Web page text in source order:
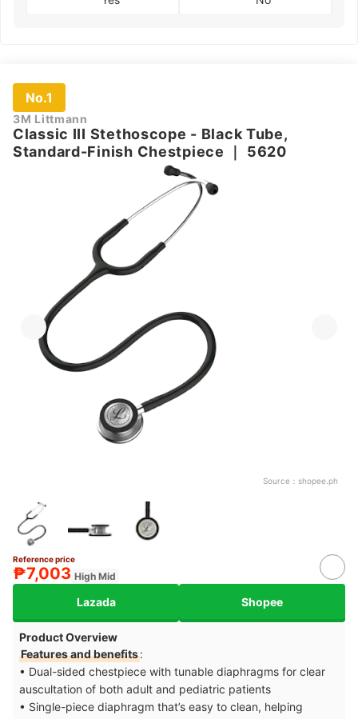
No.1
3M Littmann
Classic III Stethoscope - Black Tube,
Standard-Finish Chestpiece
5620
Source： shopee.ph
Reference price
₱7,003 High Mid
Lazada Shopee
Product Overview
Features and benefits:
• Dual-sided chestpiece with tunable diaphragms for clear
auscultation of both adult and pediatric patients
• Single-piece diaphragm that’s easy to clean, helping